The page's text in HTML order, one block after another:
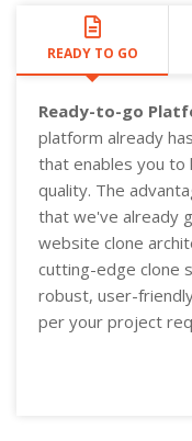
READY TO GO
Ready-to-go
platform already
that enables you to
quality. The
that we've already
website clone
cutting-edge clone
robust, user-
per your project